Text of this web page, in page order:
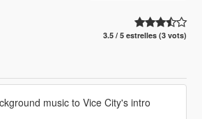
3.5 / 5 estrelles (3 vots)
music to Vice City's intro